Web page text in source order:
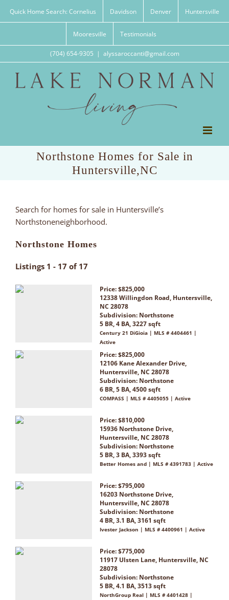
Quick Home Search: Cornelius Davidson Denver Huntersville
Mooresville Testimonials
(704) 654-9305 | alyssaroccanti@gmail.com
Northstone Homes for Sale in
Huntersville,NC
Search for homes for sale in Huntersville’s
Northstoneneighborhood.
Northstone Homes
Listings 1 - 17 of 17
Price: $825,000
12338 Willingdon Road, Huntersville,
NC 28078
Subdivision: Northstone
5 BR, 4 BA, 3227 sqft
Century 21 DiGioia | MLS # 4404461 |
Active
Price: $825,000
12106 Kane Alexander Drive,
Huntersville, NC 28078
Subdivision: Northstone
6 BR, 5 BA, 4500 sqft
COMPASS | MLS # 4405055 | Active
Price: $810,000
15936 Northstone Drive,
Huntersville, NC 28078
Subdivision: Northstone
5 BR, 3 BA, 3393 sqft
Better Homes and | MLS # 4391783 | Active
Price: $795,000
16203 Northstone Drive,
Huntersville, NC 28078
Subdivision: Northstone
4 BR, 3.1 BA, 3161 sqft
Ivester Jackson | MLS # 4400961 | Active
Price: $775,000
11917 Ulsten Lane, Huntersville, NC
28078
Subdivision: Northstone
5 BR, 4.1 BA, 3513 sqft
NorthGroup Real | MLS # 4401428 |